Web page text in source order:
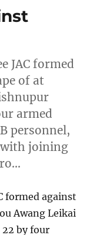
JAC formed
of at
armed
personnel,
with joining
formed against
Awang Leikai
by four